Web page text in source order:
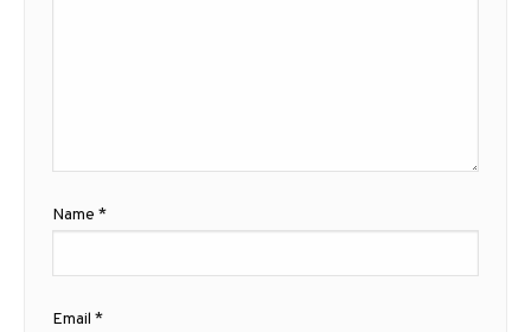
Name *
Email *